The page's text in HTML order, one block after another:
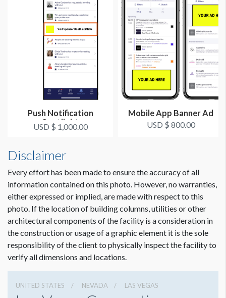
Push Notification
Spotlight
USD $ 1,000.00
Mobile App Banner Ad
USD $ 800.00
Disclaimer
Every effort has been made to ensure the accuracy of all
information contained on this photo. However, no warranties,
either expressed or implied, are made with respect to this
photo. If the location of building columns, utilities or other
architectural components of the facility is a consideration in
the construction or usage of a graphic element it is the sole
responsibility of the client to physically inspect the facility to
verify all dimensions and locations.
UNITED STATES NEVADA LAS VEGAS